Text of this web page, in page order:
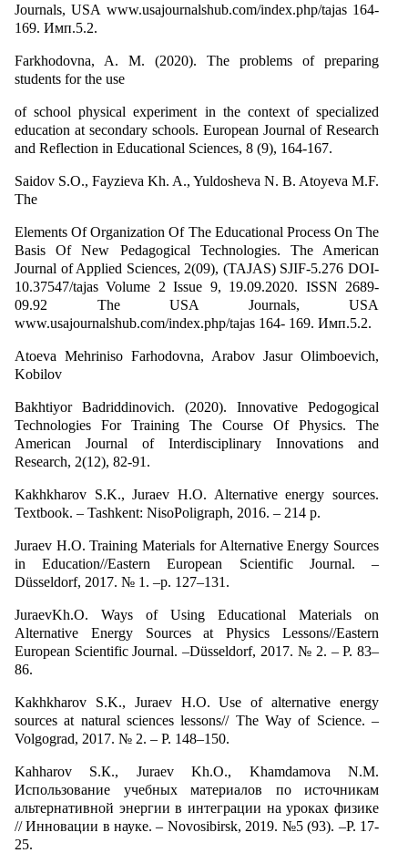
Journals, USA www.usajournalshub.com/index.php/tajas 164-
169. Имп.5.2.
Farkhodovna, A. M. (2020). The problems of preparing
students for the use
of school physical experiment in the context of specialized
education at secondary schools. European Journal of Research
and Reflection in Educational Sciences, 8 (9), 164-167.
Saidov S.О., Fayzieva Kh. A., Yuldosheva N. B. Atoyeva M.F.
The
Elements Of Organization Of The Educational Process On The
Basis Of New Pedagogical Technologies. The American
Journal of Applied Sciences, 2(09), (TAJAS) SJIF-5.276 DOI-
10.37547/tajas Volume 2 Issue 9, 19.09.2020. ISSN 2689-
09.92 The USA Journals, USA
www.usajournalshub.com/index.php/tajas 164- 169. Имп.5.2.
Atoeva Mehriniso Farhodovna, Arabov Jasur Olimboevich,
Kobilov
Bakhtiyor Badriddinovich. (2020). Innovative Pedogogical
Technologies For Training The Course Of Physics. The
American Journal of Interdisciplinary Innovations and
Research, 2(12), 82-91.
Kakhkharov S.K., Juraev H.O. Alternative energy sources.
Textbook. – Tashkent: NisoPoligraph, 2016. – 214 p.
Juraev H.O. Training Materials for Alternative Energy Sources
in Education//Eastern European Scientific Journal. –
Düsseldorf, 2017. № 1. –p. 127–131.
JuraevKh.O. Ways of Using Educational Materials on
Alternative Energy Sources at Physics Lessons//Eastern
European Scientific Journal. –Düsseldorf, 2017. № 2. – P. 83–
86.
Kakhkharov S.K., Juraev H.O. Use of alternative energy
sources at natural sciences lessons// The Way of Science. –
Volgograd, 2017. № 2. – P. 148–150.
Kahharov S.К., Juraev Kh.О., Khamdamova N.M.
Использование учебных материалов по источникам
альтернативной энергии в интеграции на уроках физике
// Инновации в науке. – Novosibirsk, 2019. №5 (93). –P. 17-
25.